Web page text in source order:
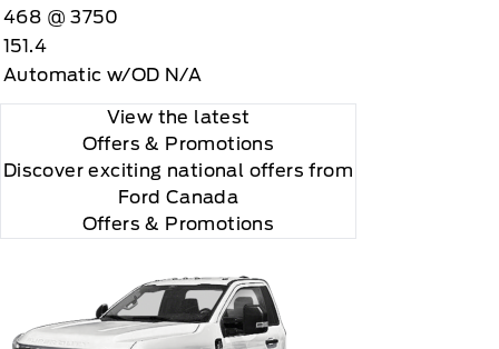
468 @ 3750
151.4
Automatic w/OD N/A
View the latest
Offers & Promotions
Discover exciting national offers from
Ford Canada
Offers & Promotions